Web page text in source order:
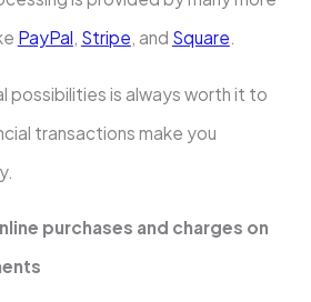
PayPal, Stripe, and Square.
possibilities is always worth it to
transactions make you
purchases and charges on